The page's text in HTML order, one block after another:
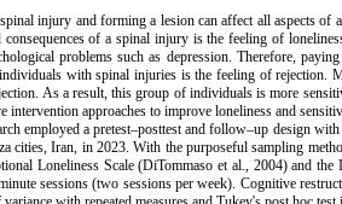
injury and forming a lesion can affect all aspects
of a spinal injury is the feeling of
problems such as depression. Therefore,
with spinal injuries is the feeling of
As a result, this group of individuals is more
intervention approaches to improve loneliness and
employed a pretest–posttest and follow–up design
cities, Iran, in 2023. With the purposeful sampling
Loneliness Scale (DiTommaso et al., 2004) and the
sessions (two sessions per week). Cognitive